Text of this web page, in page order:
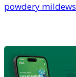
powdery mildews